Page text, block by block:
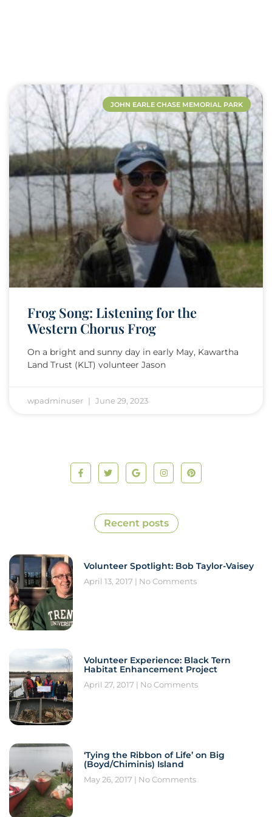
JOHN EARLE CHASE MEMORIAL PARK
Frog Song: Listening for the
Western Chorus Frog
On a bright and sunny day in early May, Kawartha
Land Trust (KLT) volunteer Jason
wpadminuser June 29, 2023
Recent posts
Volunteer Spotlight: Bob Taylor-Vaisey
April 13, 2017 No Comments
Volunteer Experience: Black Tern
Habitat Enhancement Project
April 27, 2017 No Comments
‘Tying the Ribbon of Life’ on Big
(Boyd/Chiminis) Island
May 26, 2017 No Comments